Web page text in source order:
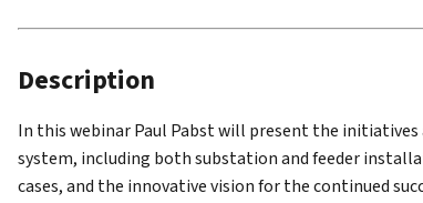
Description
In this webinar Paul Pabst will present the
system, including both substation and feeder
cases, and the innovative vision for the continued